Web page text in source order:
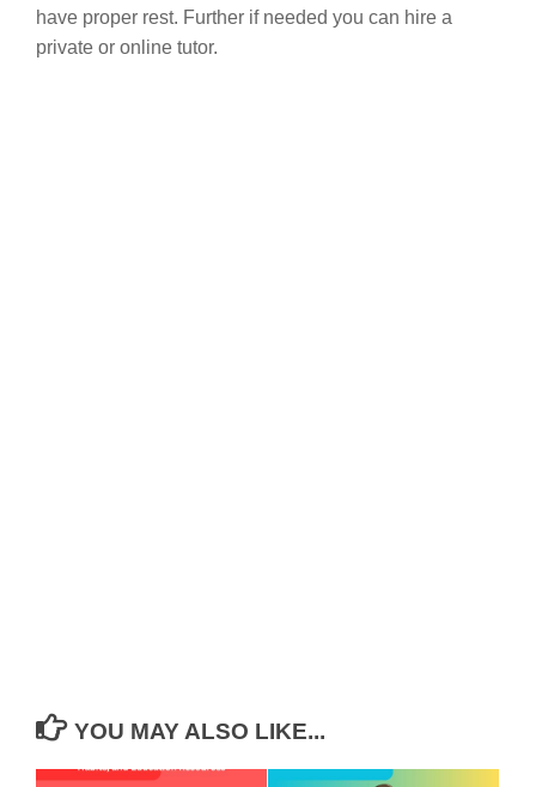
have proper rest. Further if needed you can hire a
private or online tutor.
YOU MAY ALSO LIKE...